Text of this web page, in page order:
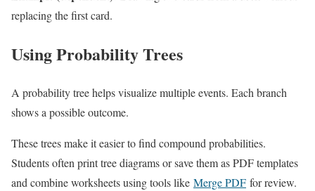
replacing the first card.
Using Probability Trees
A probability tree helps visualize multiple events. Each branch
shows a possible outcome.
These trees make it easier to find compound probabilities.
Students often print tree diagrams or save them as PDF templates
and combine worksheets using tools like Merge PDF for review.